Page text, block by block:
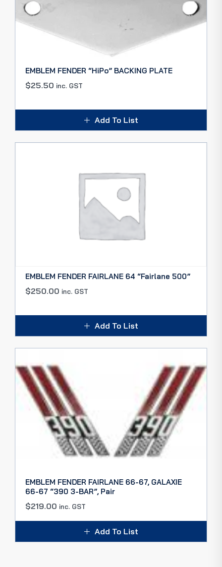
EMBLEM FENDER “HiPo” BACKING PLATE
$25.50 inc. GST
Add To List
EMBLEM FENDER FAIRLANE 64 “Fairlane 500”
$250.00 inc. GST
Add To List
EMBLEM FENDER FAIRLANE 66-67, GALAXIE
66-67 “390 3-BAR”, Pair
$219.00 inc. GST
Add To List